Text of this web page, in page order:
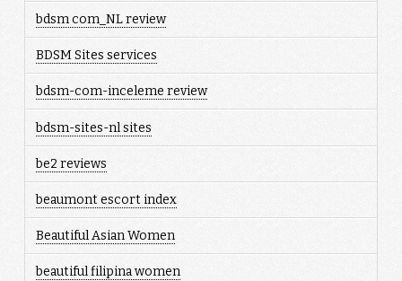
bdsm com_NL review
BDSM Sites services
bdsm-com-inceleme review
bdsm-sites-nl sites
be2 reviews
beaumont escort index
Beautiful Asian Women
beautiful filipina women